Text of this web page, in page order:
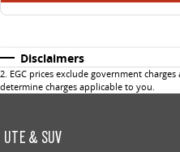
Disclaimers
2. EGC prices exclude government
determine charges applicable to you.
UTE & SUV